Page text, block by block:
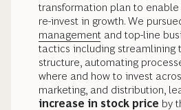
transformation plan to
re-invest in growth. We
management and top-line
tactics including streamlining
structure, automating
where and how to invest
marketing, and distribution,
increase in stock price by